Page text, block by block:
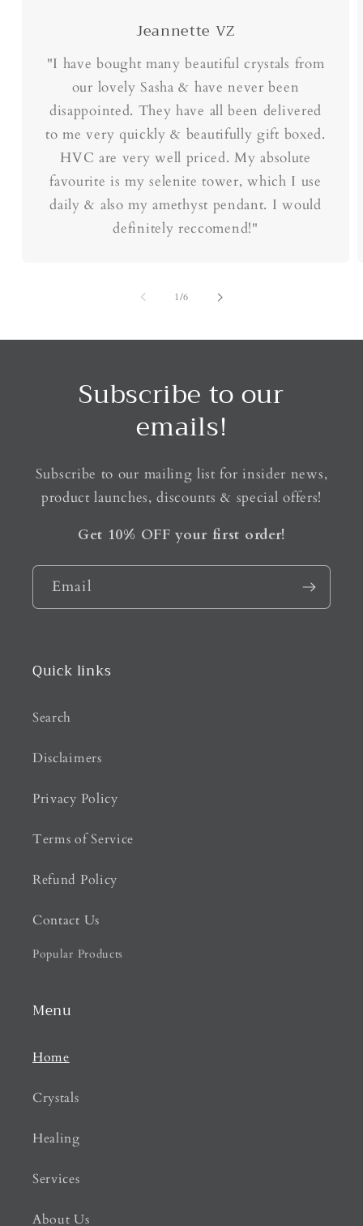
Jeannette VZ
"I have bought many beautiful crystals from
our lovely Sasha & have never been
disappointed. They have all been delivered
to me very quickly & beautifully gift boxed.
HVC are very well priced. My absolute
favourite is my selenite tower, which I use
daily & also my amethyst pendant. I would
definitely reccomend!"
1/of
6
Subscribe to our
emails!
Subscribe to our mailing list for insider news,
product launches, discounts & special offers!
Get 10% OFF your first order!
Email
Quick links
Search
Disclaimers
Privacy Policy
Terms of Service
Refund Policy
Contact Us
Popular Products
Menu
Home
Crystals
Healing
Services
About Us